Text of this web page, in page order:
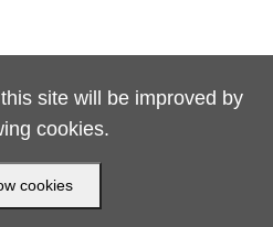
site will be improved by
cookies.
cookies